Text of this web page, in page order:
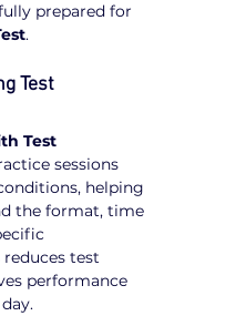
prepared for
.
Test
Test
sessions
helping
the format, time
test
performance